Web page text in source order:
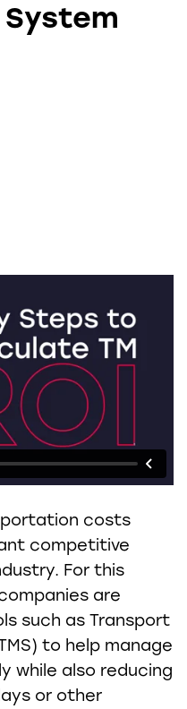
costs
competitive
For this
are
such as Transport
to help manage
while also reducing
or other